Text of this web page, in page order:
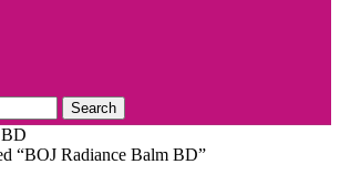
Search
“BOJ Radiance Balm BD”